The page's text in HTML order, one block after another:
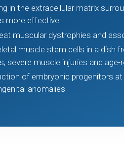
in the extracellular matrix
more effective
muscular dystrophies and
muscle stem cells in a dish
severe muscle injuries and
of embryonic progenitors
anomalies